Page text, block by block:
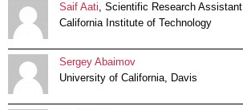
Saif Aati, Scientific Research Assistant
California Institute of Technology
Sergey Abaimov
University of California, Davis